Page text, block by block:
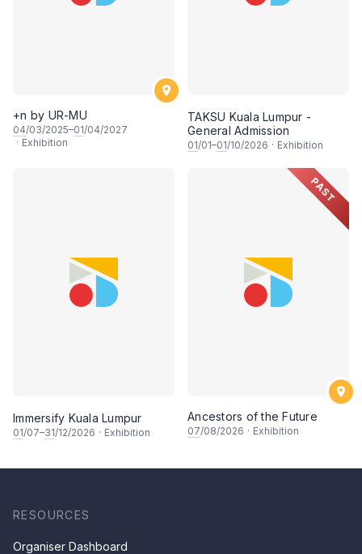
+n by UR-MU
04/03/2025–01/04/2027
· Exhibition
TAKSU Kuala Lumpur -
General Admission
01/01–01/10/2026 · Exhibition
Immersify Kuala Lumpur
01/07–31/12/2026 · Exhibition
PAST
Ancestors of the Future
07/08/2026 · Exhibition
RESOURCES
Organiser Dashboard